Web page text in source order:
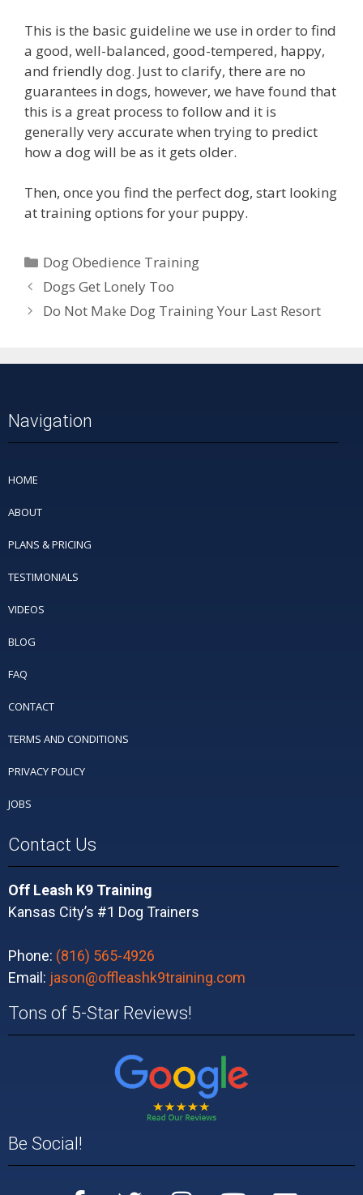
This is the basic guideline we use in order to find
a good, well-balanced, good-tempered, happy,
and friendly dog. Just to clarify, there are no
guarantees in dogs, however, we have found that
this is a great process to follow and it is
generally very accurate when trying to predict
how a dog will be as it gets older.
Then, once you find the perfect dog, start looking
at training options for your puppy.
Dog Obedience Training
Dogs Get Lonely Too
Do Not Make Dog Training Your Last Resort
Navigation
HOME
ABOUT
PLANS & PRICING
TESTIMONIALS
VIDEOS
BLOG
FAQ
CONTACT
TERMS AND CONDITIONS
PRIVACY POLICY
JOBS
Contact Us
Off Leash K9 Training
Kansas City’s #1 Dog Trainers
Phone: (816) 565-4926
Email: jason@offleashk9training.com
Tons of 5-Star Reviews!
Be Social!